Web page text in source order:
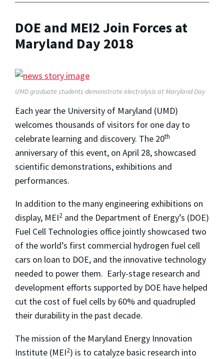
DOE and MEI2 Join Forces at
Maryland Day 2018
UMD graduate students demonstrate electrolysis at Maryland Day
Each year the University of Maryland (UMD)
welcomes thousands of visitors for one day to
celebrate learning and discovery. The 20th
anniversary of this event, on April 28, showcased
scientific demonstrations, exhibitions and
performances.
In addition to the many engineering exhibitions on
display, MEI2 and the Department of Energy’s (DOE)
Fuel Cell Technologies office jointly showcased two
of the world’s first commercial hydrogen fuel cell
cars on loan to DOE, and the innovative technology
needed to power them. Early-stage research and
development efforts supported by DOE have helped
cut the cost of fuel cells by 60% and quadrupled
their durability in the past decade.
The mission of the Maryland Energy Innovation
Institute (MEI2) is to catalyze basic research into